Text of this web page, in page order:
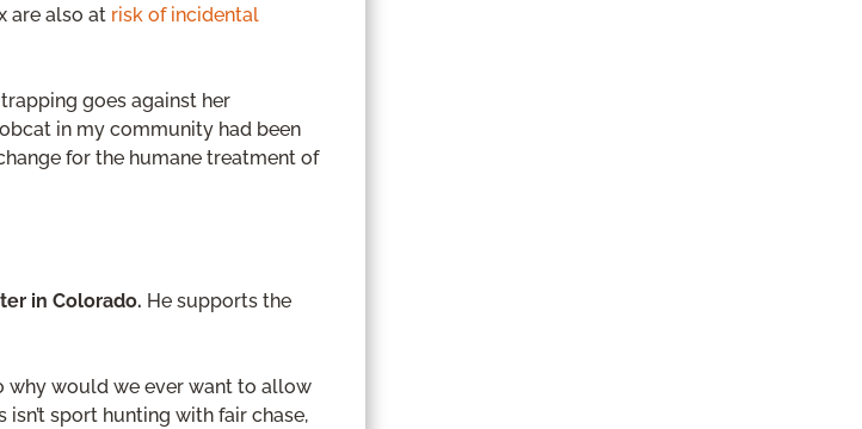
are also at risk of incidental
goes against her
in my community had been
for the humane treatment of
in Colorado. He supports the
why would we ever want to allow
sport hunting with fair chase,